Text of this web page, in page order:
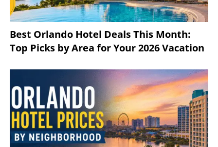
Best Orlando Hotel Deals This Month:
Top Picks by Area for Your 2026 Vacation